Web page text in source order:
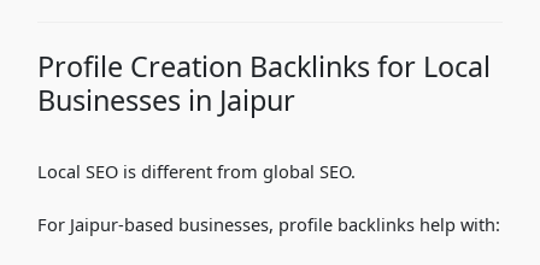
Profile Creation Backlinks for Local
Businesses in Jaipur
Local SEO is different from global SEO.
For Jaipur-based businesses, profile backlinks help with: